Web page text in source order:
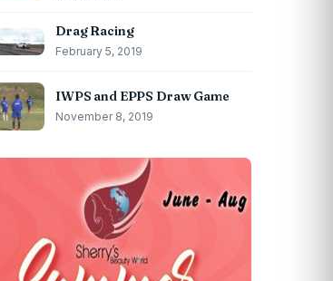
Drag Racing
February 5, 2019
IWPS and EPPS Draw Game
November 8, 2019